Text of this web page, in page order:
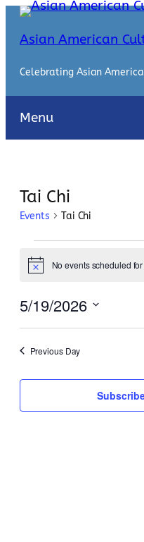
Asian American
Celebrating Asian
Menu
Tai Chi
Events Tai Chi
Events
for
May
19,
2026
Notice No events scheduled
5/19/2026
Select
Previous Day